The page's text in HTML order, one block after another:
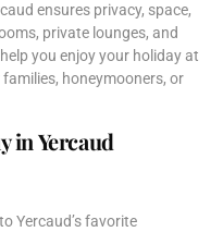
ensures privacy, space,
private lounges, and
you enjoy your holiday at
honeymooners, or
in Yercaud
Yercaud’s favorite